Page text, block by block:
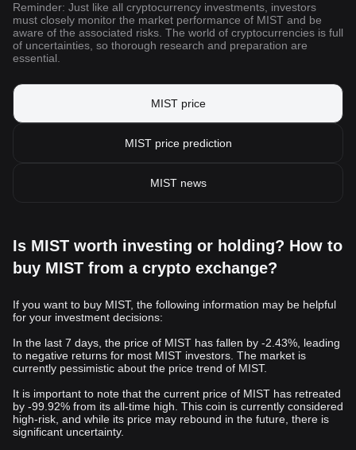
Reminder: Just like all cryptocurrency investments, investors
must closely monitor the market performance of MIST and be
aware of the associated risks. The world of cryptocurrencies is full
of uncertainties, so thorough research and preparation are
essential.
MIST price
MIST price prediction
MIST news
Is MIST worth investing or holding? How to
buy MIST from a crypto exchange?
If you want to buy MIST, the following information may be helpful
for your investment decisions:
In the last 7 days, the price of MIST has fallen by -2.43%, leading
to negative returns for most MIST investors. The market is
currently pessimistic about the price trend of MIST.
It is important to note that the current price of MIST has retreated
by -99.92% from its all-time high. This coin is currently considered
high-risk, and while its price may rebound in the future, there is
significant uncertainty.